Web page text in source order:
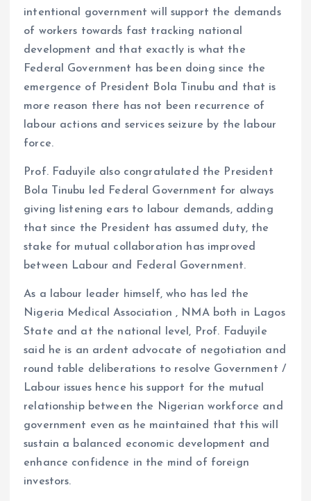
intentional government will support the demands
of workers towards fast tracking national
development and that exactly is what the
Federal Government has been doing since the
emergence of President Bola Tinubu and that is
more reason there has not been recurrence of
labour actions and services seizure by the labour
force.
Prof. Faduyile also congratulated the President
Bola Tinubu led Federal Government for always
giving listening ears to labour demands, adding
that since the President has assumed duty, the
stake for mutual collaboration has improved
between Labour and Federal Government.
As a labour leader himself, who has led the
Nigeria Medical Association , NMA both in Lagos
State and at the national level, Prof. Faduyile
said he is an ardent advocate of negotiation and
round table deliberations to resolve Government /
Labour issues hence his support for the mutual
relationship between the Nigerian workforce and
government even as he maintained that this will
sustain a balanced economic development and
enhance confidence in the mind of foreign
investors.